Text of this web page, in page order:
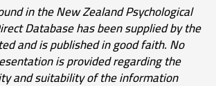
in the New Zealand Psychological
Database has been supplied by the
and is published in good faith.No
is provided regarding the
and suitability of the information